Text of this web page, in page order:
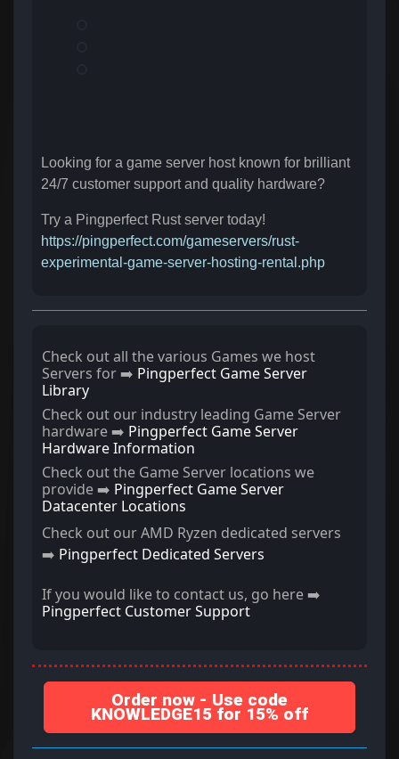
Looking for a game server host known for brilliant
24/7 customer support and quality hardware?
Try a Pingperfect Rust server today!
https://pingperfect.com/gameservers/rust-
experimental-game-server-hosting-rental.php
Check out all the various Games we host
Servers for ➡️ Pingperfect Game Server
Library
Check out our industry leading Game Server
hardware ➡️ Pingperfect Game Server
Hardware Information
Check out the Game Server locations we
provide ➡️ Pingperfect Game Server
Datacenter Locations
Check out our AMD Ryzen dedicated servers
➡️ Pingperfect Dedicated Servers
If you would like to contact us, go here ➡️
Pingperfect Customer Support
Order now - Use code
KNOWLEDGE15 for 15% off